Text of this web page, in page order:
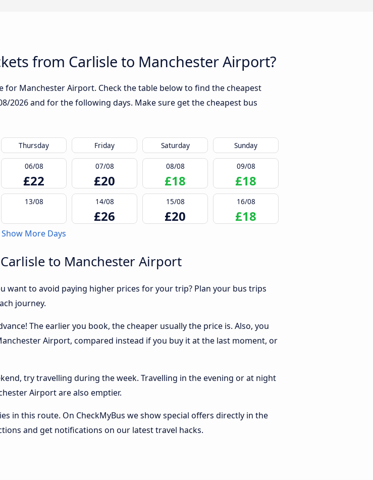
from Carlisle to Manchester Airport?
for Manchester Airport. Check the table below to find the cheapest
2026and for the following days. Make sure get the cheapest bus
Thursday Friday Saturday Sunday
06/08
£22
07/08
£20
08/08
£18
09/08
£18
13/08 14/08
£26
15/08
£20
16/08
£18
Show More Days
to Manchester Airport
want to avoid paying higher prices for your trip? Plan your bus trips
journey.
The earlier you book, the cheaper usually the price is. Also, you
Airport, compared instead if you buy it at the last moment, or
try travelling during the week. Travelling in the evening or at night
Airport are also emptier.
in this route. On CheckMyBus we show special offers directly in the
and get notifications on our latest travel hacks.